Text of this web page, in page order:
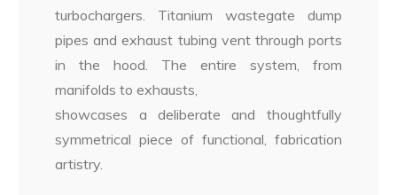
turbochargers. Titanium wastegate dump
pipes and exhaust tubing vent through ports
in the hood. The entire system, from
manifolds to exhausts,
showcases a deliberate and thoughtfully
symmetrical piece of functional, fabrication
artistry.